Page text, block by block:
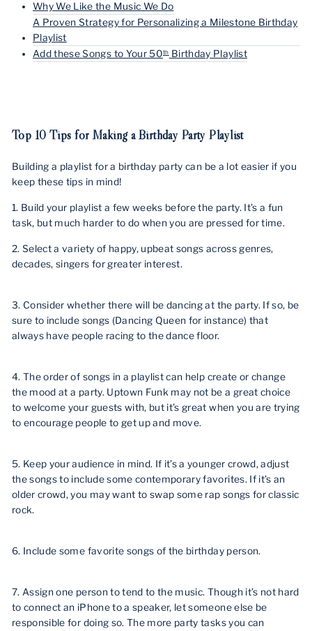
Why We Like the Music We Do
A Proven Strategy for Personalizing a Milestone Birthday
Playlist
Add these Songs to Your 50thBirthday Playlist
Top 10 Tips for Making a Birthday Party Playlist
Building a playlist for a birthday party can be a lot easier if you
keep these tips in mind!
1. Build your playlist a few weeks before the party. It’s a fun
task, but much harder to do when you are pressed for time.
2. Select a variety of happy, upbeat songs across genres,
decades, singers for greater interest.
3. Consider whether there will be dancing at the party. If so, be
sure to include songs (Dancing Queen for instance) that
always have people racing to the dance floor.
4. The order of songs in a playlist can help create or change
the mood at a party. Uptown Funk may not be a great choice
to welcome your guests with, but it’s great when you are trying
to encourage people to get up and move.
5. Keep your audience in mind. If it’s a younger crowd, adjust
the songs to include some contemporary favorites. If it’s an
older crowd, you may want to swap some rap songs for classic
rock.
6. Include some favorite songs of the birthday person.
7. Assign one person to tend to the music. Though it’s not hard
to connect an iPhone to a speaker, let someone else be
responsible for doing so. The more party tasks you can